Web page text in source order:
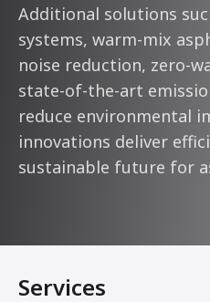
Additional solutions
systems, warm-mix
noise reduction, zero-
state-of-the-art
reduce environmental
innovations deliver
sustainable future for
Services